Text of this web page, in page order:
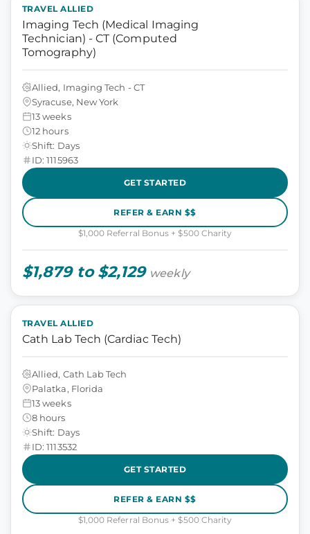
TRAVEL ALLIED
Imaging Tech (Medical Imaging
Technician) - CT (Computed
Tomography)
Allied, Imaging Tech - CT
Syracuse, New York
13 weeks
12 hours
Shift: Days
ID: 1115963
GET STARTED
REFER & EARN $$
$1,000 Referral Bonus + $500 Charity
$1,879 to $2,129 weekly
TRAVEL ALLIED
Cath Lab Tech (Cardiac Tech)
Allied, Cath Lab Tech
Palatka, Florida
13 weeks
8 hours
Shift: Days
ID: 1113532
GET STARTED
REFER & EARN $$
$1,000 Referral Bonus + $500 Charity